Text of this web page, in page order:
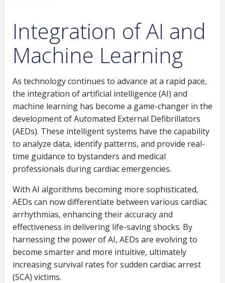
Integration of AI and
Machine Learning
As technology continues to advance at a rapid pace,
the integration of artificial intelligence (AI) and
machine learning has become a game-changer in the
development of Automated External Defibrillators
(AEDs). These intelligent systems have the capability
to analyze data, identify patterns, and provide real-
time guidance to bystanders and medical
professionals during cardiac emergencies.
With AI algorithms becoming more sophisticated,
AEDs can now differentiate between various cardiac
arrhythmias, enhancing their accuracy and
effectiveness in delivering life-saving shocks. By
harnessing the power of AI, AEDs are evolving to
become smarter and more intuitive, ultimately
increasing survival rates for sudden cardiac arrest
(SCA) victims.